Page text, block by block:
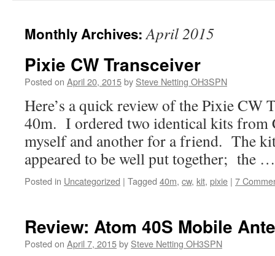
Monthly Archives:April 2015
Pixie CW Transceiver
Posted on April 20, 2015by Steve Netting OH3SPN
Here’s a quick review of the Pixie CW
40m. I ordered two identical kits from
myself and another for a friend. The
appeared to be well put together; the
Posted in Uncategorized | Tagged 40m, cw, kit, pixie | 7
Review: Atom 40S Mobile
Posted on April 7, 2015by Steve Netting OH3SPN